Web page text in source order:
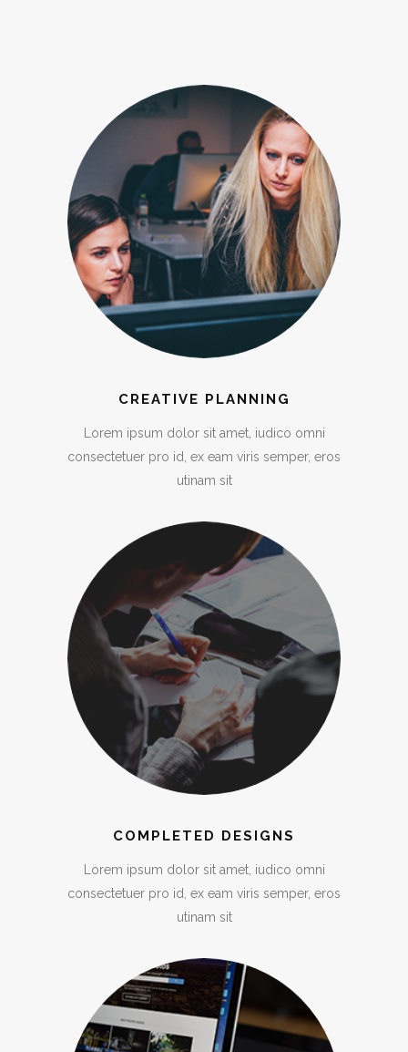
CREATIVE PLANNING
Lorem ipsum dolor sit amet, iudico omni
consectetuer pro id, ex eam viris semper, eros
utinam sit
COMPLETED DESIGNS
Lorem ipsum dolor sit amet, iudico omni
consectetuer pro id, ex eam viris semper, eros
utinam sit